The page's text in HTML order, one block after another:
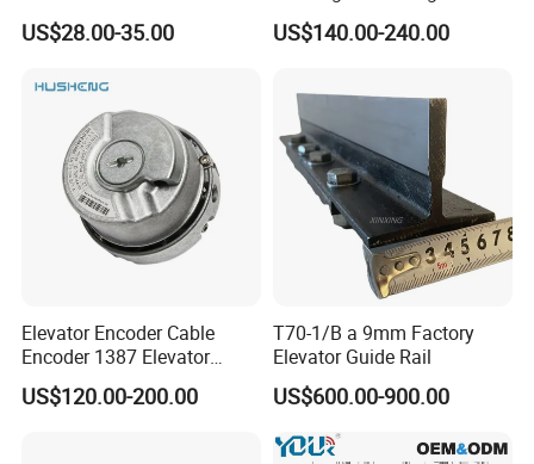
Elevator Guide Rail for
Elevator
US$28.00-35.00
Hall Door for Office Building
Passenger Lift Floor Doors
US$140.00-240.00
Elevator Encoder Cable
Encoder 1387 Elevator
Cable Lift Spare Parts
US$120.00-200.00
T70-1/B a 9mm Factory
Elevator Guide Rail
US$600.00-900.00